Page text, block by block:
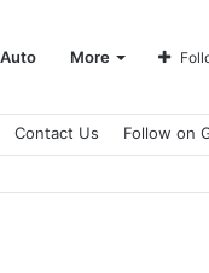
Auto More
Contact Us Follow on